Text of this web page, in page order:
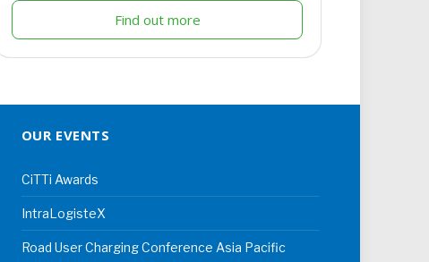
Find out more
OUR EVENTS
CiTTi Awards
IntraLogisteX
Road User Charging Conference Asia Pacific